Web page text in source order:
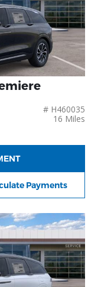
# H460035
16 Miles
Payments